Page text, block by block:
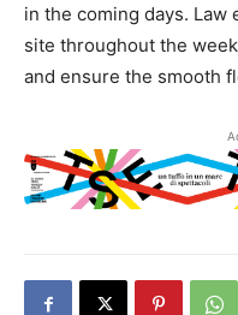
in the coming days.
site throughout the
and ensure the smooth